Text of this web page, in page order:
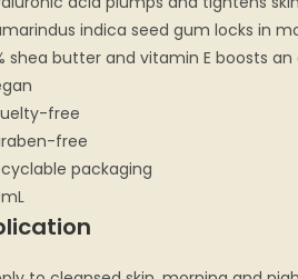
indica seed gum locks in
shea butter and vitamin E boosts an
free
free
packaging